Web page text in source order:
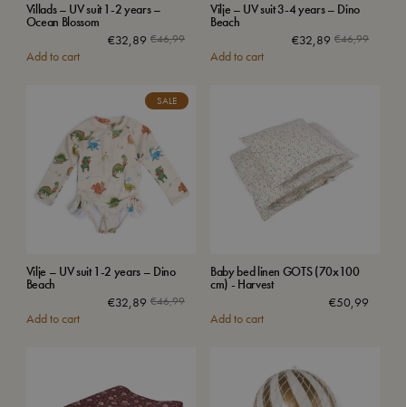
Villads – UV suit 1-2 years –
Ocean Blossom
€46,99
€32,89
Add to cart
Vilje – UV suit 3-4 years – Dino
Beach
€46,99
€32,89
Add to cart
SALE
Vilje – UV suit 1-2 years – Dino
Beach
€46,99
€32,89
Add to cart
Baby bed linen GOTS (70x100
cm) - Harvest
€50,99
Add to cart